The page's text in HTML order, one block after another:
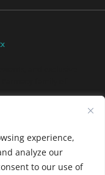
experience,
analyze our
to our use of
Consumer Privacy
Accessibility Statement